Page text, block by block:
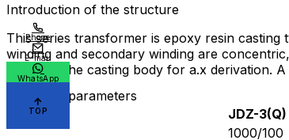
Introduction of the structure
This series transformer is epoxy resin
winding and secondary winding are
in nut on the casting body for a.x derivation.
Technical parameters
type
JDZ-3(Q)
1000/100
Phone
E-mail
WhatsApp
TOP